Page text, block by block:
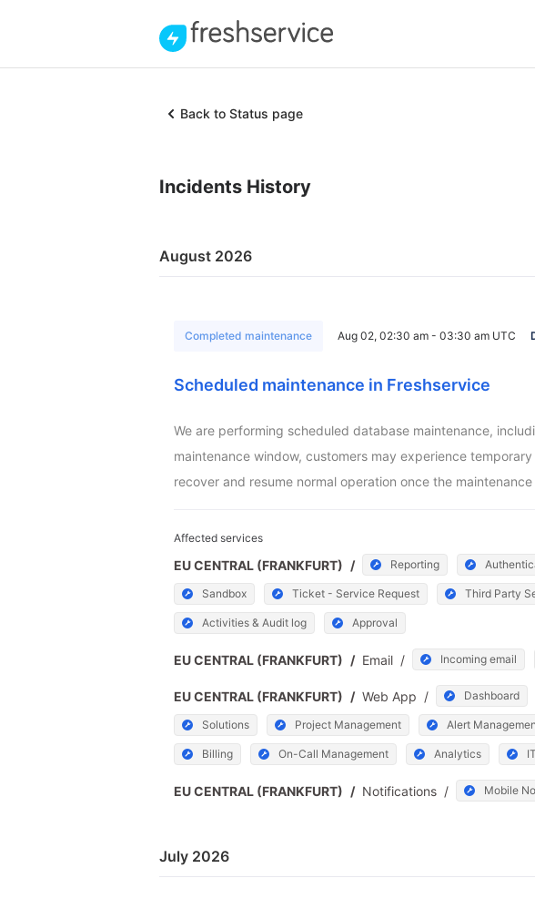
Back to Status page
Incidents History
August 2026
Completed maintenance Aug 02, 02:30 am - 03:30 am UTC
Scheduled maintenance in Freshservice
We are performing scheduled database maintenance,
maintenance window, customers may experience
recover and resume normal operation once the
Affected services
EU CENTRAL (FRANKFURT) / Reporting
Sandbox Ticket - Service Request Third Party
Activities & Audit log Approval
EU CENTRAL (FRANKFURT) / Email / Incoming email
EU CENTRAL (FRANKFURT) / Web App / Dashboard
Solutions Project Management Alert
Billing On-Call Management Analytics
EU CENTRAL (FRANKFURT) / Notifications / Mobile
July 2026